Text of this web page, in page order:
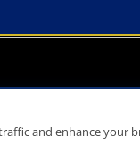
and enhance your